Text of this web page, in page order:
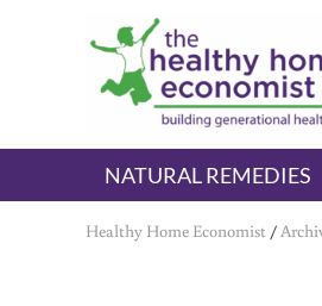
Skip to main content
Skip to header right navigation
Skip to after header navigation
Skip to site footer
The Healthy
embrace your right to a
NATURAL REMEDIES
Healthy Home Economist /